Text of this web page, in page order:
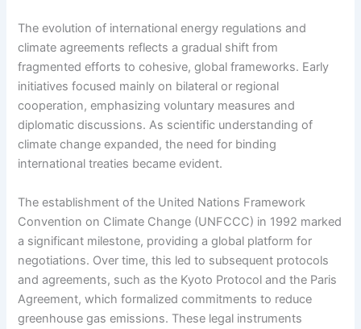
The evolution of international energy regulations and
climate agreements reflects a gradual shift from
fragmented efforts to cohesive, global frameworks. Early
initiatives focused mainly on bilateral or regional
cooperation, emphasizing voluntary measures and
diplomatic discussions. As scientific understanding of
climate change expanded, the need for binding
international treaties became evident.
The establishment of the United Nations Framework
Convention on Climate Change (UNFCCC) in 1992 marked
a significant milestone, providing a global platform for
negotiations. Over time, this led to subsequent protocols
and agreements, such as the Kyoto Protocol and the Paris
Agreement, which formalized commitments to reduce
greenhouse gas emissions. These legal instruments